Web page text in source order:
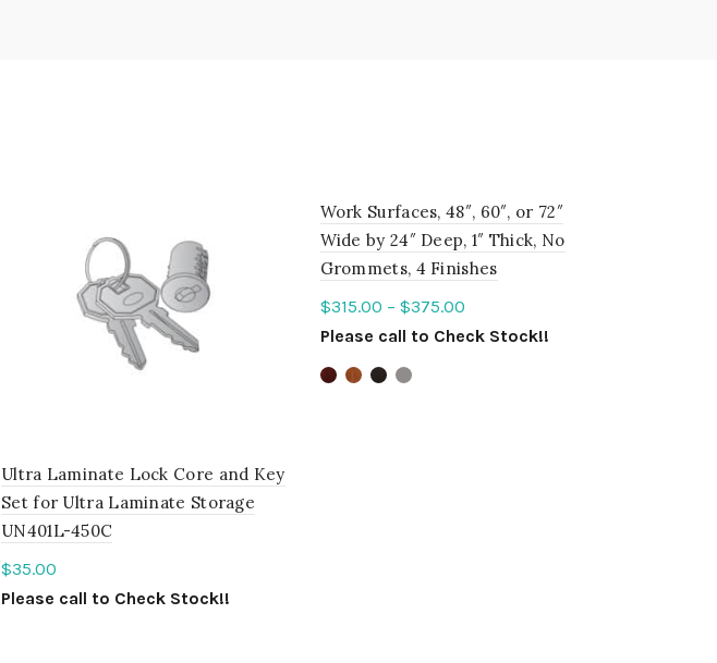
Ultra Laminate Lock Core and Key
Set for Ultra Laminate Storage
UN401L-450C
$35.00
Please call to Check Stock!!
Work Surfaces, 48″, 60″, or 72″
Wide by 24″ Deep, 1″ Thick, No
Grommets, 4 Finishes
$315.00 – $375.00
Please call to Check Stock!!
Select options